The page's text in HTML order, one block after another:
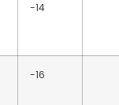
-14
-16